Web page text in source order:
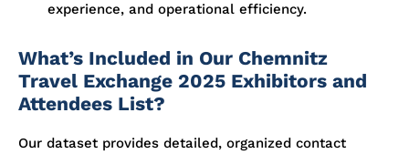
experience, and operational efficiency.
What’s Included in Our Chemnitz
Travel Exchange 2025 Exhibitors and
Attendees List?
Our dataset provides detailed, organized contact